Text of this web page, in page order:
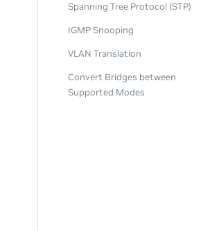
Spanning Tree Protocol (STP)
IGMP Snooping
VLAN Translation
Convert Bridges between
Supported Modes